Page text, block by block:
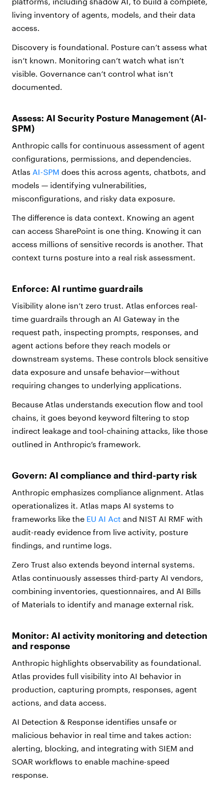
living inventory of agents, models, and their data
access.
Discovery is foundational. Posture can’t assess what
isn’t known. Monitoring can’t watch what isn’t
visible. Governance can’t control what isn’t
documented.
Assess: AI Security Posture Management (AI-
SPM)
Anthropic calls for continuous assessment of agent
configurations, permissions, and dependencies.
Atlas AI-SPM does this across agents, chatbots, and
models — identifying vulnerabilities,
misconfigurations, and risky data exposure.
The difference is data context. Knowing an agent
can access SharePoint is one thing. Knowing it can
access millions of sensitive records is another. That
context turns posture into a real risk assessment.
Enforce: AI runtime guardrails
Visibility alone isn’t zero trust. Atlas enforces real-
time guardrails through an AI Gateway in the
request path, inspecting prompts, responses, and
agent actions before they reach models or
downstream systems. These controls block sensitive
data exposure and unsafe behavior—without
requiring changes to underlying applications.
Because Atlas understands execution flow and tool
chains, it goes beyond keyword filtering to stop
indirect leakage and tool-chaining attacks, like those
outlined in Anthropic’s framework.
Govern: AI compliance and third-party risk
Anthropic emphasizes compliance alignment. Atlas
operationalizes it. Atlas maps AI systems to
frameworks like the EU AI Act and NIST AI RMF with
audit-ready evidence from live activity, posture
findings, and runtime logs.
Zero Trust also extends beyond internal systems.
Atlas continuously assesses third-party AI vendors,
combining inventories, questionnaires, and AI Bills
of Materials to identify and manage external risk.
Monitor: AI activity monitoring and detection
and response
Anthropic highlights observability as foundational.
Atlas provides full visibility into AI behavior in
production, capturing prompts, responses, agent
actions, and data access.
AI Detection & Response identifies unsafe or
malicious behavior in real time and takes action:
alerting, blocking, and integrating with SIEM and
SOAR workflows to enable machine-speed
response.